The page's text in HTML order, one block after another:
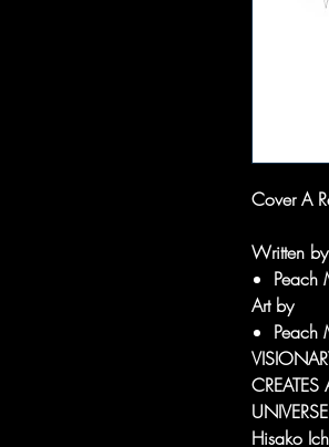
Cover A
Written by
Peach
Art by
Peach
Hisako